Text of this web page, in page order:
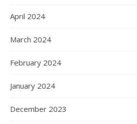
April 2024
March 2024
February 2024
January 2024
December 2023